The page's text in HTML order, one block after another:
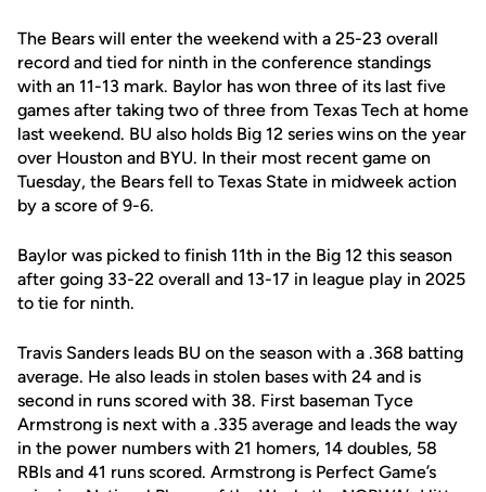
The Bears will enter the weekend with a 25-23 overall
record and tied for ninth in the conference standings
with an 11-13 mark. Baylor has won three of its last five
games after taking two of three from Texas Tech at home
last weekend. BU also holds Big 12 series wins on the year
over Houston and BYU. In their most recent game on
Tuesday, the Bears fell to Texas State in midweek action
by a score of 9-6.
Baylor was picked to finish 11th in the Big 12 this season
after going 33-22 overall and 13-17 in league play in 2025
to tie for ninth.
Travis Sanders leads BU on the season with a .368 batting
average. He also leads in stolen bases with 24 and is
second in runs scored with 38. First baseman Tyce
Armstrong is next with a .335 average and leads the way
in the power numbers with 21 homers, 14 doubles, 58
RBIs and 41 runs scored. Armstrong is Perfect Game’s